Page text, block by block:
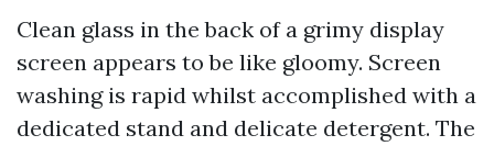
Clean glass in the back of a grimy display
screen appears to be like gloomy. Screen
washing is rapid whilst accomplished with a
dedicated stand and delicate detergent. The